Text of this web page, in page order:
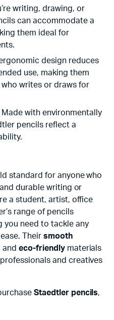
writing, drawing, or
can accommodate a
them ideal for
design reduces
use, making them
writes or draws for
Made with environmentally
pencils reflect a
standard for anyone who
durable writing or
a student, artist, office
range of pencils
you need to tackle any
Their smooth
andeco-friendlymaterials
and creatives
Staedtler pencils,